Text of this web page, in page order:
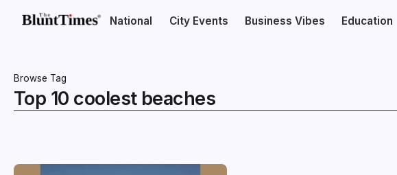
National City Events Business Vibes Education
Browse Tag
Top 10 coolest beaches